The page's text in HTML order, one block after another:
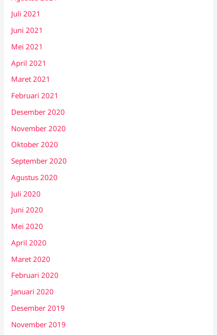
Juli 2021
Juni 2021
Mei 2021
April 2021
Maret 2021
Februari 2021
Desember 2020
November 2020
Oktober 2020
September 2020
Agustus 2020
Juli 2020
Juni 2020
Mei 2020
April 2020
Maret 2020
Februari 2020
Januari 2020
Desember 2019
November 2019